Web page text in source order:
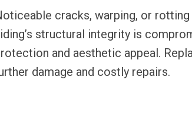
cracks, warping, or
structural integrity is
and aesthetic appeal.
damage and costly repairs.